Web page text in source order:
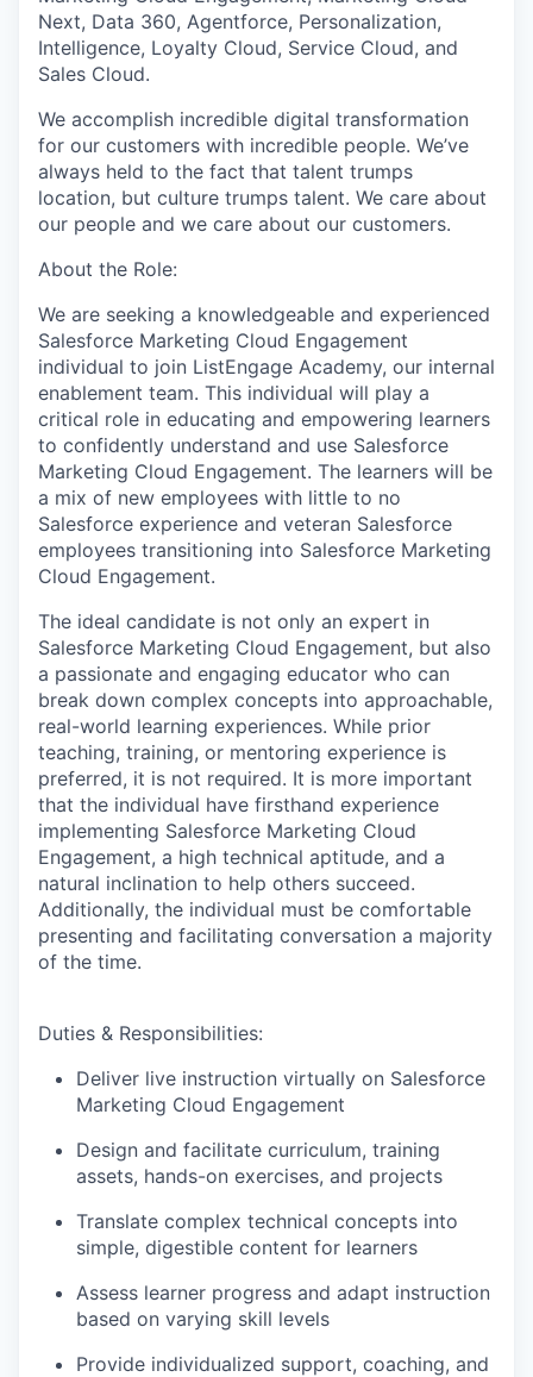
Next, Data 360, Agentforce, Personalization,
Intelligence, Loyalty Cloud, Service Cloud, and
Sales Cloud.
We accomplish incredible digital transformation
for our customers with incredible people. We’ve
always held to the fact that talent trumps
location, but culture trumps talent. We care about
our people and we care about our customers.
About the Role:
We are seeking a knowledgeable and experienced
Salesforce Marketing Cloud Engagement
individual to join ListEngage Academy, our internal
enablement team. This individual will play a
critical role in educating and empowering learners
to confidently understand and use Salesforce
Marketing Cloud Engagement. The learners will be
a mix of new employees with little to no
Salesforce experience and veteran Salesforce
employees transitioning into Salesforce Marketing
Cloud Engagement.
The ideal candidate is not only an expert in
Salesforce Marketing Cloud Engagement, but also
a passionate and engaging educator who can
break down complex concepts into approachable,
real-world learning experiences. While prior
teaching, training, or mentoring experience is
preferred, it is not required. It is more important
that the individual have firsthand experience
implementing Salesforce Marketing Cloud
Engagement, a high technical aptitude, and a
natural inclination to help others succeed.
Additionally, the individual must be comfortable
presenting and facilitating conversation a majority
of the time.
Duties & Responsibilities:
Deliver live instruction virtually on Salesforce
Marketing Cloud Engagement
Design and facilitate curriculum, training
assets, hands-on exercises, and projects
Translate complex technical concepts into
simple, digestible content for learners
Assess learner progress and adapt instruction
based on varying skill levels
Provide individualized support, coaching, and